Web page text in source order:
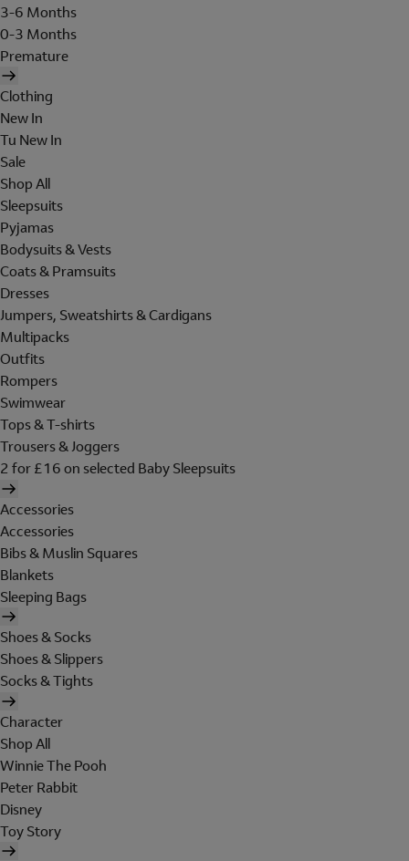
3-6 Months
0-3 Months
Premature
Clothing
New In
Tu New In
Sale
Shop All
Sleepsuits
Pyjamas
Bodysuits & Vests
Coats & Pramsuits
Dresses
Jumpers, Sweatshirts & Cardigans
Multipacks
Outfits
Rompers
Swimwear
Tops & T-shirts
Trousers & Joggers
2 for £16 on selected Baby Sleepsuits
Accessories
Accessories
Bibs & Muslin Squares
Blankets
Sleeping Bags
Shoes & Socks
Shoes & Slippers
Socks & Tights
Character
Shop All
Winnie The Pooh
Peter Rabbit
Disney
Toy Story